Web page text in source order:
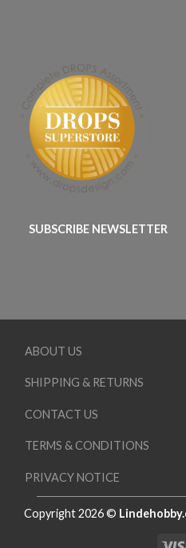
SUBSCRIBE NEWSLETTER
ABOUT US
SHIPPING & RETURNS
CONTACT US
TERMS & CONDITIONS
PRIVACY NOTICE
Copyright 2026 ©